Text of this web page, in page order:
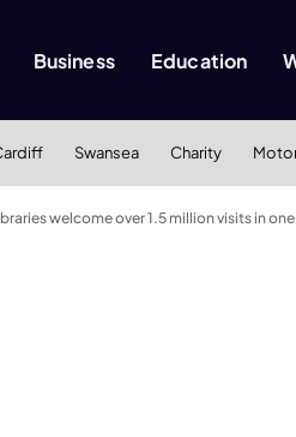
Business Education
Swansea Charity
welcome over 1.5 million visits in